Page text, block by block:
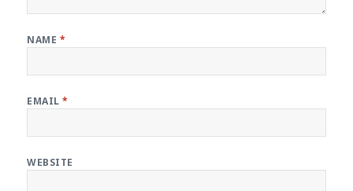
NAME *
EMAIL*
WEBSITE